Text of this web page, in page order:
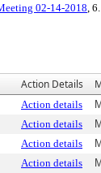
02-14-2018, 6.
Action Details
Action details
Action details
Action details
Action details